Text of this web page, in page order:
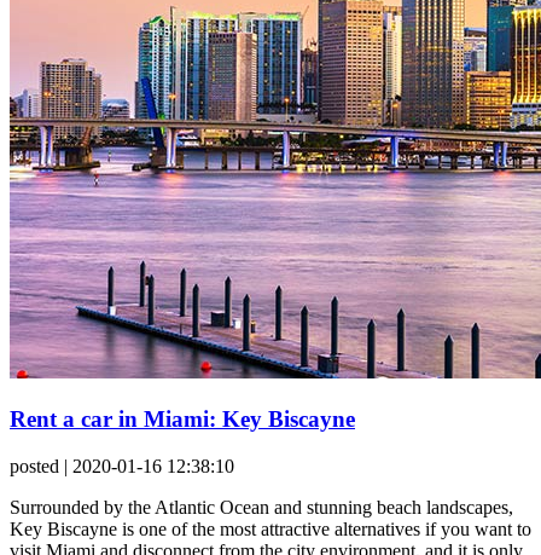
Rent a car in Miami: Key Biscayne
posted | 2020-01-16 12:38:10
Surrounded by the Atlantic Ocean and stunning beach landscapes,
Key Biscayne is one of the most attractive alternatives if you want to
visit Miami and disconnect from the city environment, and it is only